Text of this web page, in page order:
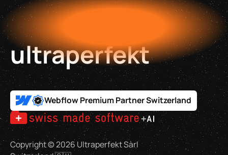
ultraperfekt
Webflow Premium Partner Switzerland
Copyright ©2026Ultraperfekt Sàrl